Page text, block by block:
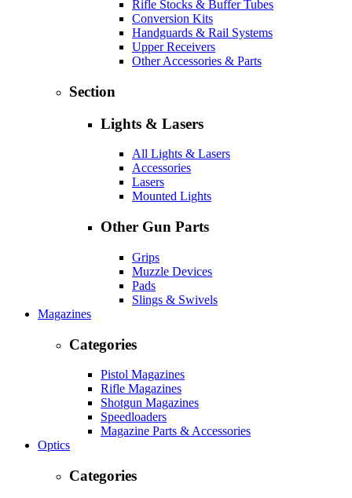
Rifle Stocks & Buffer Tubes
Conversion Kits
Handguards & Rail Systems
Upper Receivers
Other Accessories & Parts
Section
Lights & Lasers
All Lights & Lasers
Accessories
Lasers
Mounted Lights
Other Gun Parts
Grips
Muzzle Devices
Pads
Slings & Swivels
Magazines
Categories
Pistol Magazines
Rifle Magazines
Shotgun Magazines
Speedloaders
Magazine Parts & Accessories
Optics
Categories